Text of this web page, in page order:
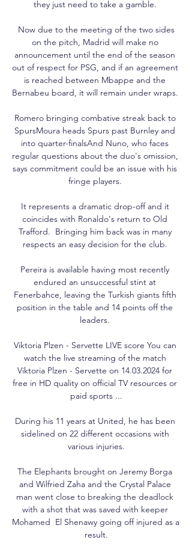
they just need to take a gamble.
on the pitch, Madrid will make no
announcement until the end of the season
out of respect for PSG, and if an agreement
is reached between Mbappe and the
Bernabeu board, it will remain under wraps.
Romero bringing combative streak back to
SpursMoura heads Spurs past Burnley and
into quarter-finalsAnd Nuno, who faces
regular questions about the duo's omission,
says commitment could be an issue with his
fringe players.
It represents a dramatic drop-off and it
coincides with Ronaldo's return to Old
Trafford.  Bringing him back was in many
respects an easy decision for the club.
Pereira is available having most recently
endured an unsuccessful stint at
Fenerbahce, leaving the Turkish giants fifth
position in the table and 14 points off the
leaders.
Viktoria Plzen - Servette LIVE score You can
watch the live streaming of the match
Viktoria Plzen - Servette on 14.03.2024 for
free in HD quality on official TV resources or
paid sports ...
During his 11 years at United, he has been
sidelined on 22 different occasions with
various injuries.
The Elephants brought on Jeremy Borga
and Wilfried Zaha and the Crystal Palace
man went close to breaking the deadlock
with a shot that was saved with keeper
Mohamed  El Shenawy going off injured as a
result.